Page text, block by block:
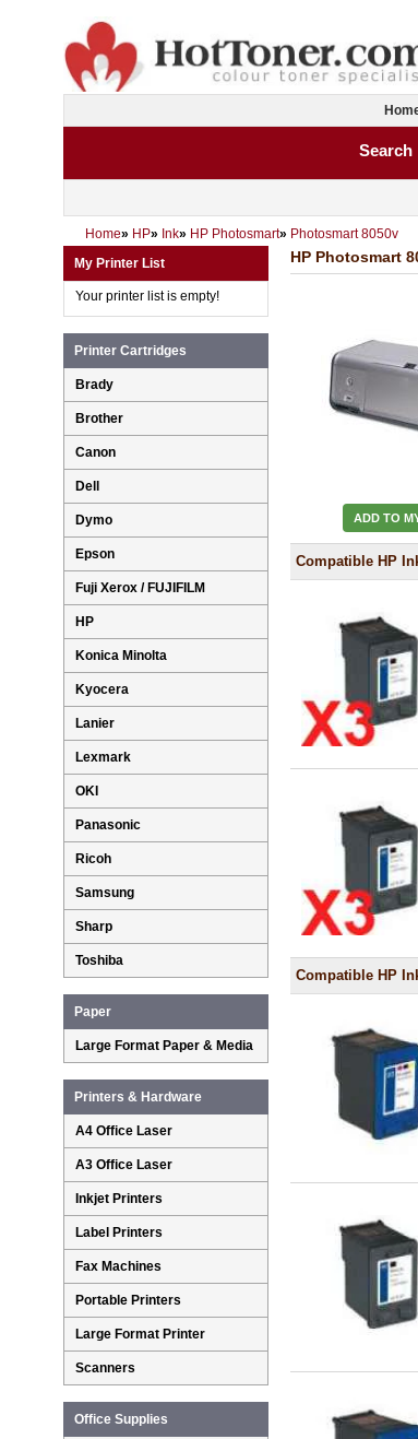
Search
Home» HP» Ink» HP Photosmart» Photosmart 8050v
HP Photosmart
ADD TO
Compatible HP
Compatible HP
My Printer List
Your printer list is empty!
Printer Cartridges
Brady
Brother
Canon
Dell
Dymo
Epson
Fuji Xerox / FUJIFILM
HP
Konica Minolta
Kyocera
Lanier
Lexmark
OKI
Panasonic
Ricoh
Samsung
Sharp
Toshiba
Paper
Large Format Paper & Media
Printers & Hardware
A4 Office Laser
A3 Office Laser
Inkjet Printers
Label Printers
Fax Machines
Portable Printers
Large Format Printer
Scanners
Office Supplies